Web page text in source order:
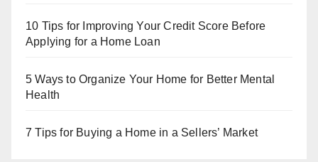
10 Tips for Improving Your Credit Score Before
Applying for a Home Loan
5 Ways to Organize Your Home for Better Mental
Health
7 Tips for Buying a Home in a Sellers’ Market